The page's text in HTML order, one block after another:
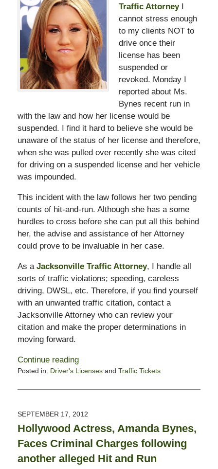
Traffic AttorneyI
cannot stress enough
to my clients NOT to
drive once their
license has been
suspended or
revoked. Monday I
reported about Ms.
Bynes recent run in
with the law and how her license would be
suspended. I find it hard to believe she would be
unaware of the status of her license and therefore,
when she was pulled over recently she was cited
for driving on a suspended license and her vehicle
was impounded.
This incident with the law follows her two pending
counts of hit-and-run. Although she has a some
hurdles to cross before she can put all this behind
her, the advise and assistance of her Attorney
could prove to be invaluable in her case.
As a Jacksonville Traffic Attorney, I handle all
sorts of traffic violations; speeding, careless
driving, DWSL, etc. Therefore, if you find yourself
with an unwanted traffic citation, contact a
Jacksonville Attorney who can review your
citation and make the proper determinations in
moving forward.
Continue reading
Posted in: Driver's Licensesand Traffic Tickets
February
10:50
pm
SEPTEMBER 17, 2012
Hollywood Actress, Amanda Bynes,
Faces Criminal Charges following
another alleged Hit and Run